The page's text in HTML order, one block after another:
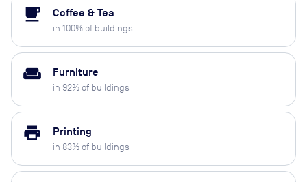
local_cafe Coffee & Tea
in 100% of buildings
weekend Furniture
in 92% of buildings
print Printing
in 83% of buildings